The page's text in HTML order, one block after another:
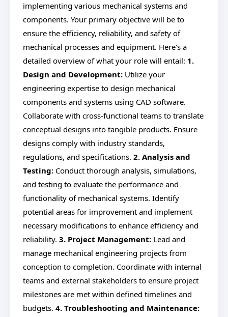
implementing various mechanical systems and
components. Your primary objective will be to
ensure the efficiency, reliability, and safety of
mechanical processes and equipment. Here's a
detailed overview of what your role will entail: 1.
Design and Development: Utilize your
engineering expertise to design mechanical
components and systems using CAD software.
Collaborate with cross-functional teams to translate
conceptual designs into tangible products. Ensure
designs comply with industry standards,
regulations, and specifications. 2. Analysis and
Testing: Conduct thorough analysis, simulations,
and testing to evaluate the performance and
functionality of mechanical systems. Identify
potential areas for improvement and implement
necessary modifications to enhance efficiency and
reliability. 3. Project Management: Lead and
manage mechanical engineering projects from
conception to completion. Coordinate with internal
teams and external stakeholders to ensure project
milestones are met within defined timelines and
budgets. 4. Troubleshooting and Maintenance: